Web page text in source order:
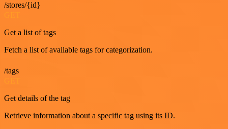
/stores/{id}
Get a list of tags
Fetch a list of available tags for categorization.
/tags
Get details of the tag
Retrieve information about a specific tag using its ID.